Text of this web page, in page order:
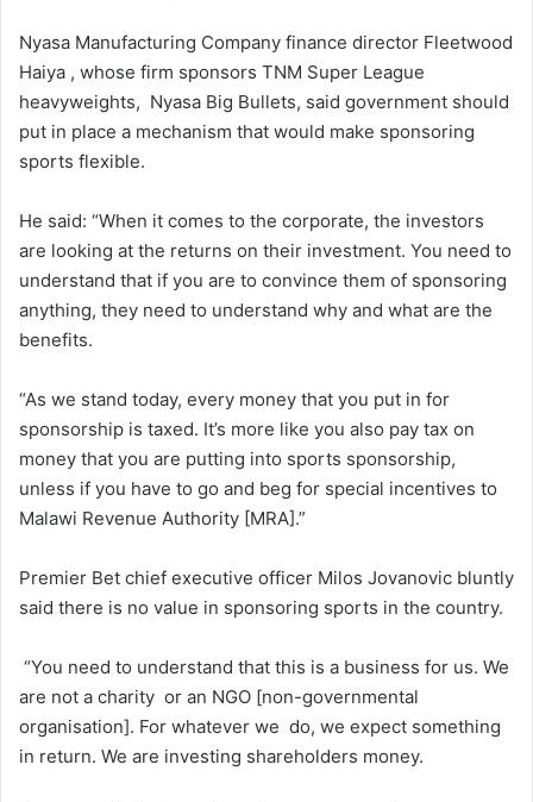
Nyasa Manufacturing Company finance director Fleetwood
Haiya , whose firm sponsors TNM Super League
heavyweights, Nyasa Big Bullets, said government should
put in place a mechanism that would make sponsoring
sports flexible.
He said: “When it comes to the corporate, the investors
are looking at the returns on their investment. You need to
understand that if you are to convince them of sponsoring
anything, they need to understand why and what are the
benefits.
“As we stand today, every money that you put in for
sponsorship is taxed. It’s more like you also pay tax on
money that you are putting into sports sponsorship,
unless if you have to go and beg for special incentives to
Malawi Revenue Authority [MRA].”
Premier Bet chief executive officer Milos Jovanovic bluntly
said there is no value in sponsoring sports in the country.
“You need to understand that this is a business for us. We
are not a charity or an NGO [non-governmental
organisation]. For whatever we do, we expect something
in return. We are investing shareholders money.